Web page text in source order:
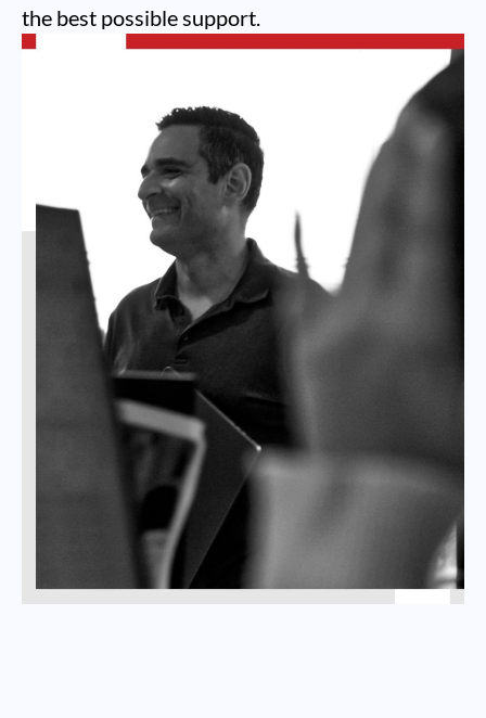
the best possible support.